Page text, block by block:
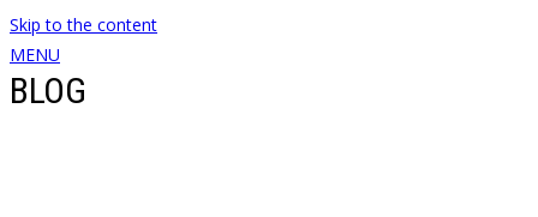
Skip to the content
MENU
BLOG